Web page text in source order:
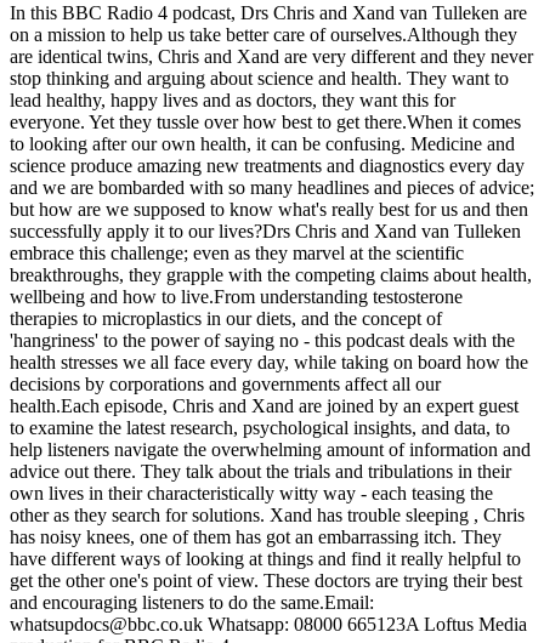
In this BBC Radio 4 podcast, Drs Chris and Xand van Tulleken are
on a mission to help us take better care of ourselves.Although they
are identical twins, Chris and Xand are very different and they never
stop thinking and arguing about science and health. They want to
lead healthy, happy lives and as doctors, they want this for
everyone. Yet they tussle over how best to get there.When it comes
to looking after our own health, it can be confusing. Medicine and
science produce amazing new treatments and diagnostics every day
and we are bombarded with so many headlines and pieces of advice;
but how are we supposed to know what's really best for us and then
successfully apply it to our lives?Drs Chris and Xand van Tulleken
embrace this challenge; even as they marvel at the scientific
breakthroughs, they grapple with the competing claims about health,
wellbeing and how to live.From understanding testosterone
therapies to microplastics in our diets, and the concept of
'hangriness' to the power of saying no - this podcast deals with the
health stresses we all face every day, while taking on board how the
decisions by corporations and governments affect all our
health.Each episode, Chris and Xand are joined by an expert guest
to examine the latest research, psychological insights, and data, to
help listeners navigate the overwhelming amount of information and
advice out there. They talk about the trials and tribulations in their
own lives in their characteristically witty way - each teasing the
other as they search for solutions. Xand has trouble sleeping , Chris
has noisy knees, one of them has got an embarrassing itch. They
have different ways of looking at things and find it really helpful to
get the other one's point of view. These doctors are trying their best
and encouraging listeners to do the same.Email:
whatsupdocs@bbc.co.uk Whatsapp: 08000 665123A Loftus Media